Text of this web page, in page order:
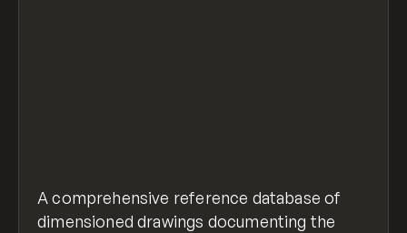
A comprehensive reference database of
dimensioned drawings documenting the